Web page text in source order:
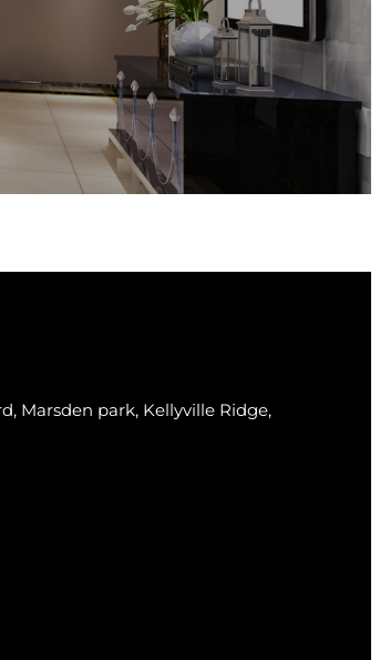
Marsden park, Kellyville Ridge,